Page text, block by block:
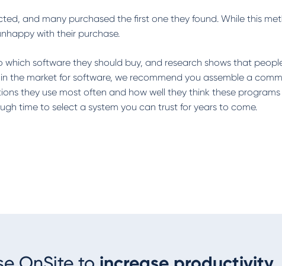
and many purchased the first one they found. While this
with their purchase.
software they should buy, and research shows that
the market for software, we recommend you assemble a
they use most often and how well they think these programs
time to select a system you can trust for years to come.